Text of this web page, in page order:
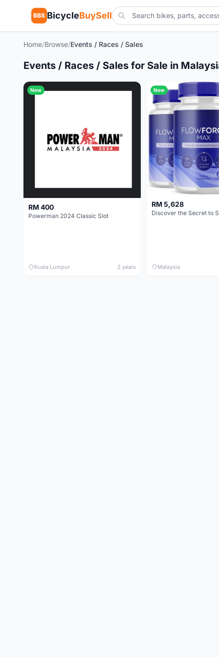
BBS BicycleBuySell
Home/Browse/Events / Races / Sales
Events / Races / Sales for Sale in
New
RM 400
Powerman 2024 Classic Slot
Kuala Lumpur 2 years
New
RM 5,628
Malaysia